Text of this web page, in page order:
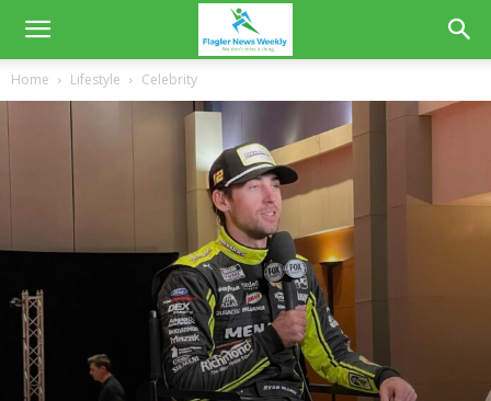
Home Lifestyle Celebrity